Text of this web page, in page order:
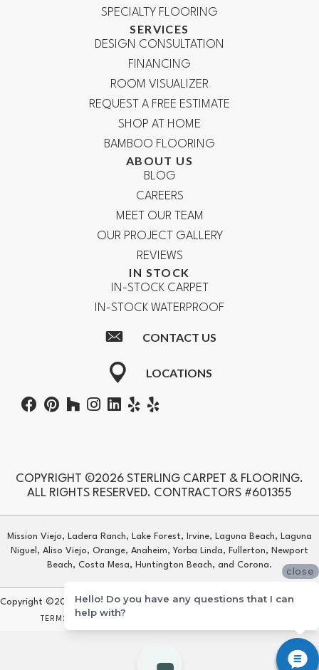
SPECIALTY FLOORING
SERVICES
DESIGN CONSULTATION
FINANCING
ROOM VISUALIZER
REQUEST A FREE ESTIMATE
SHOP AT HOME
BAMBOO FLOORING
ABOUT US
BLOG
CAREERS
MEET OUR TEAM
OUR PROJECT GALLERY
REVIEWS
IN STOCK
IN-STOCK CARPET
IN-STOCK WATERPROOF
CONTACT US
LOCATIONS
COPYRIGHT ©2026 STERLING CARPET & FLOORING.
ALL RIGHTS RESERVED. CONTRACTORS #601355
Mission Viejo, Ladera Ranch, Lake Forest, Irvine, Laguna Beach, Laguna
Niguel, Aliso Viejo, Orange, Anaheim, Yorba Linda, Fullerton, Newport
Beach, Costa Mesa, Huntington Beach, and Corona.
Copyright ©2026 Sterling Carpet & Flooring. All Rights Reserved.
TERMS & CONDITIONS
close
Hello! Do you have any questions that I can
help with?